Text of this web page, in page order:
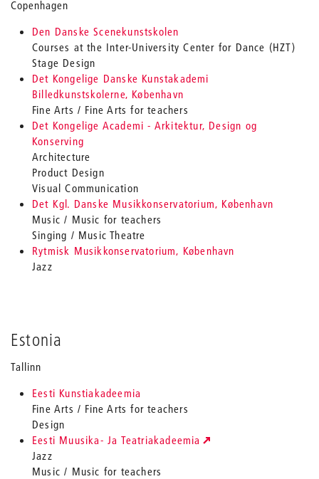
Copenhagen
Den Danske Scenekunstskolen
Courses at the Inter-University Center for Dance (HZT)
Stage Design
Det Kongelige Danske Kunstakademi
Billedkunstskolerne, København
Fine Arts / Fine Arts for teachers
Det Kongelige Academi - Arkitektur, Design og
Konserving
Architecture
Product Design
Visual Communication
Det Kgl. Danske Musikkonservatorium, København
Music / Music for teachers
Singing / Music Theatre
Rytmisk Musikkonservatorium, København
Jazz
Estonia
Tallinn
Eesti Kunstiakadeemia
Fine Arts / Fine Arts for teachers
Design
Eesti Muusika- Ja Teatriakadeemia
Jazz
Music / Music for teachers